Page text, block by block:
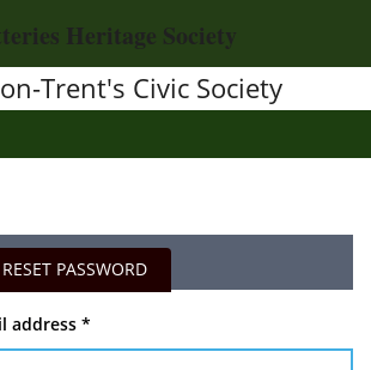
Heritage Society
Trent's Civic Society
RESET PASSWORD
address *